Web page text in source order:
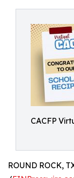
CACFP
ROUND ROCK,